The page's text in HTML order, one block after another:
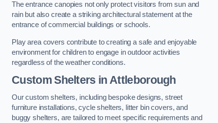
The entrance canopies not only protect visitors from sun and
rain but also create a striking architectural statement at the
entrance of commercial buildings or schools.
Play area covers contribute to creating a safe and enjoyable
environment for children to engage in outdoor activities
regardless of the weather conditions.
Custom Shelters in Attleborough
Our custom shelters, including bespoke designs, street
furniture installations, cycle shelters, litter bin covers, and
buggy shelters, are tailored to meet specific requirements and